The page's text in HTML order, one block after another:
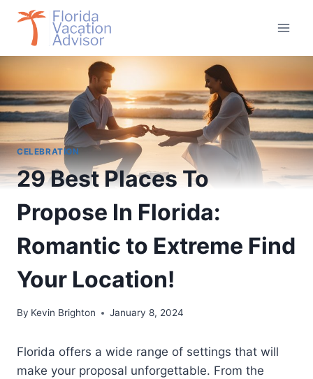
Skip
content
CELEBRATION
29 Best Places To
Propose In Florida:
Romantic to Extreme Find
Your Location!
By Kevin Brighton January 8, 2024
Florida offers a wide range of settings that will
make your proposal unforgettable. From the